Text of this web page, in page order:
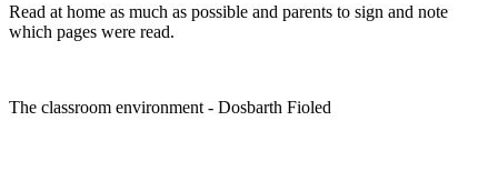
Read at home as much as possible and parents to sign and note
which pages were read.
The classroom environment - Dosbarth Fioled